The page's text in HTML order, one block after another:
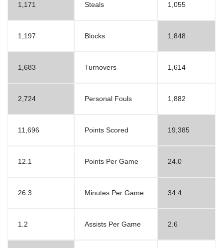
1,171 Steals 1,055
1,197 Blocks 1,848
1,683 Turnovers 1,614
2,724 Personal Fouls 1,882
11,696 Points Scored 19,385
12.1 Points Per Game 24.0
26.3 Minutes Per Game 34.4
1.2 Assists Per Game 2.6